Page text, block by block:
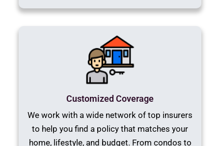
Customized Coverage
We work with a wide network of top insurers
to help you find a policy that matches your
home, lifestyle, and budget. From condos to